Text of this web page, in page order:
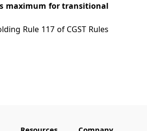
maximum for transitional
Rule 117 of CGST Rules